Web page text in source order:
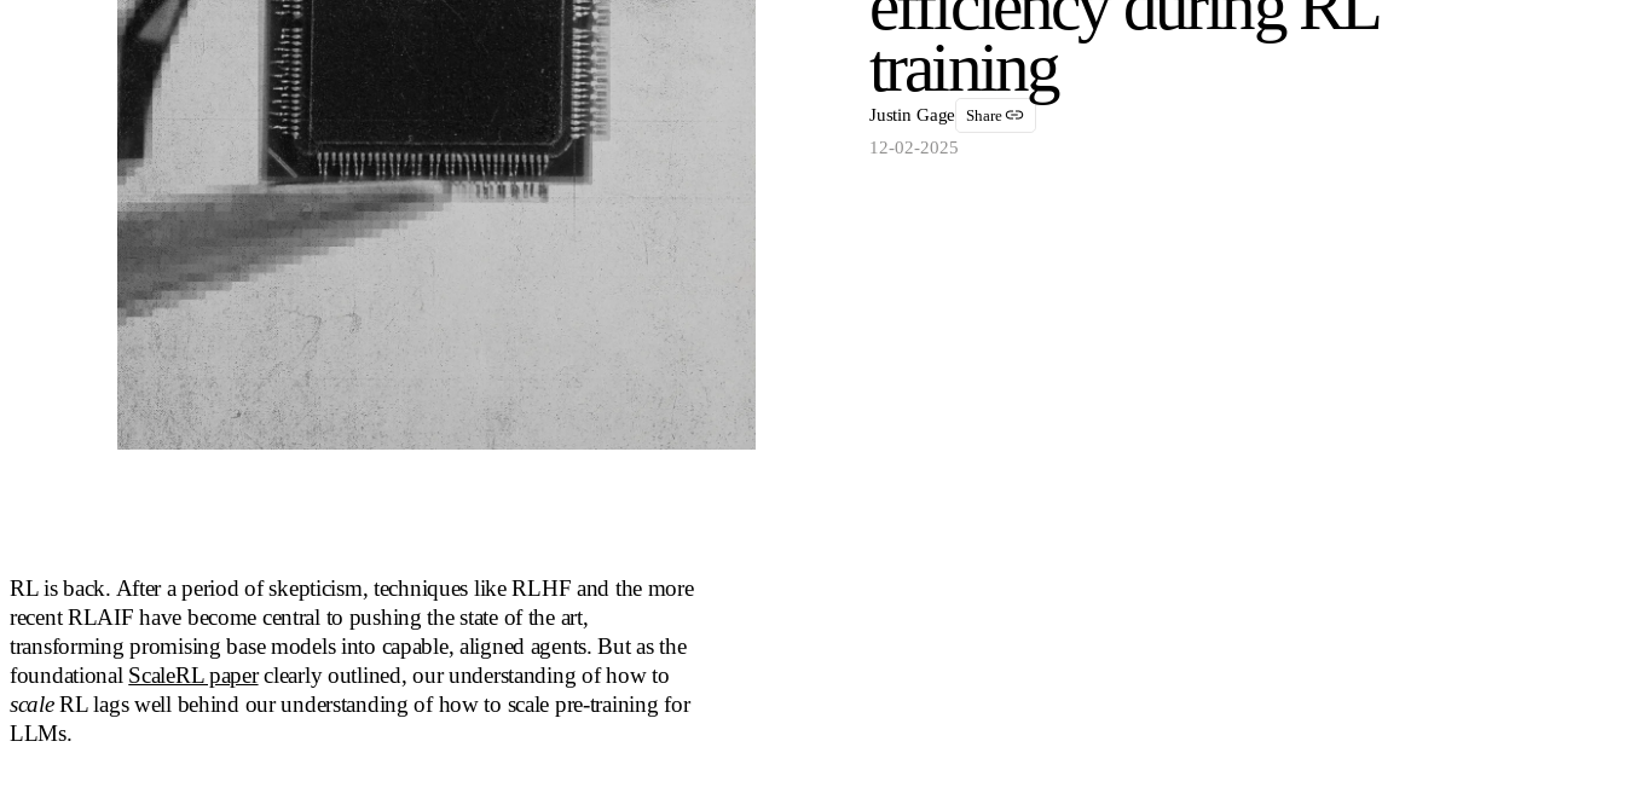
training
Justin Gage Share
12-02-2025
RL is back. After a period of skepticism, techniques like RLHF and the more
recent RLAIF have become central to pushing the state of the art,
transforming promising base models into capable, aligned agents. But as the
foundational ScaleRL paperclearly outlined, our understanding of how to
scaleRL lags well behind our understanding of how to scale pre-training for
LLMs.